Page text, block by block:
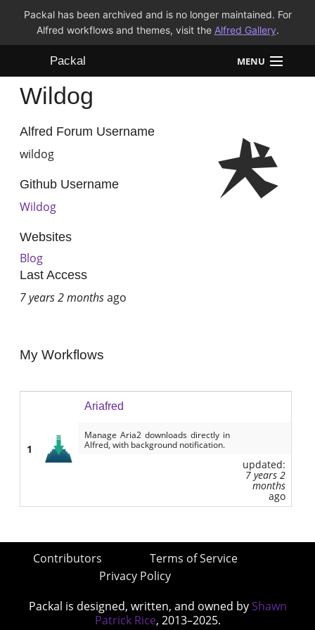
Packal has been archived and is no longer maintained. For
Alfred workflows and themes, visit the Alfred Gallery.
Packal MENU
Workflows
Themes
Wildog
Alfred Forum Username
wildog
Github Username
Wildog
Websites
Blog
Last Access
7 years 2 monthsago
My Workflows
1
Ariafred
Manage Aria2 downloads directly in
Alfred, with background notification.
updated:
7 years 2
months
ago
Contributors
Terms of Service
Privacy Policy
Packal is designed, written, and owned by Shawn
Patrick Rice, 2013–2025.